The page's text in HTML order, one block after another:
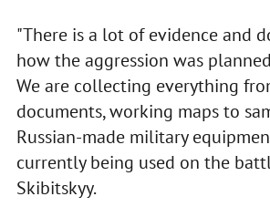
"There is a lot of evidence and
how the aggression was
We are collecting everything
documents, working maps to
Russian-made military
currently being used on the
Skibitskyy.